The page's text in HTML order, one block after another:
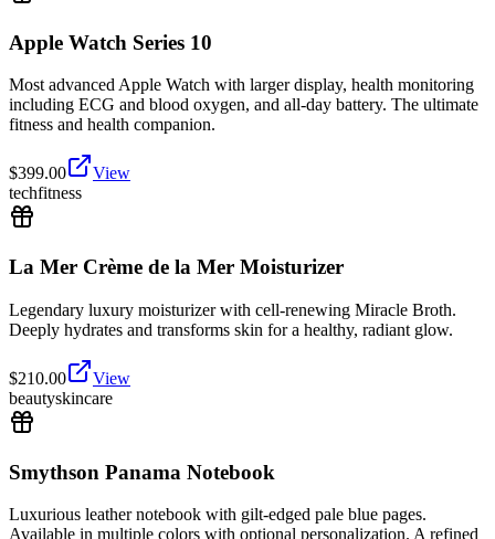
Apple Watch Series 10
Most advanced Apple Watch with larger display, health monitoring
including ECG and blood oxygen, and all-day battery. The ultimate
fitness and health companion.
$399.00
View
techfitness
La Mer Crème de la Mer Moisturizer
Legendary luxury moisturizer with cell-renewing Miracle Broth.
Deeply hydrates and transforms skin for a healthy, radiant glow.
$210.00
View
beautyskincare
Smythson Panama Notebook
Luxurious leather notebook with gilt-edged pale blue pages.
Available in multiple colors with optional personalization. A refined